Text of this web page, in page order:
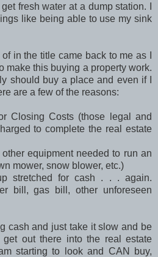
fresh water at a dump station. I
like being able to use my sink
in the title came back to me as I
make this buying a property work.
should buy a place and even if I
are a few of the reasons:
Closing Costs (those legal and
to complete the real estate
equipment needed to run an
mower, snow blower, etc.)
stretched for cash . . . again.
bill, gas bill, other unforeseen
cash and just take it slow and be
out there into the real estate
starting to look and CAN buy,